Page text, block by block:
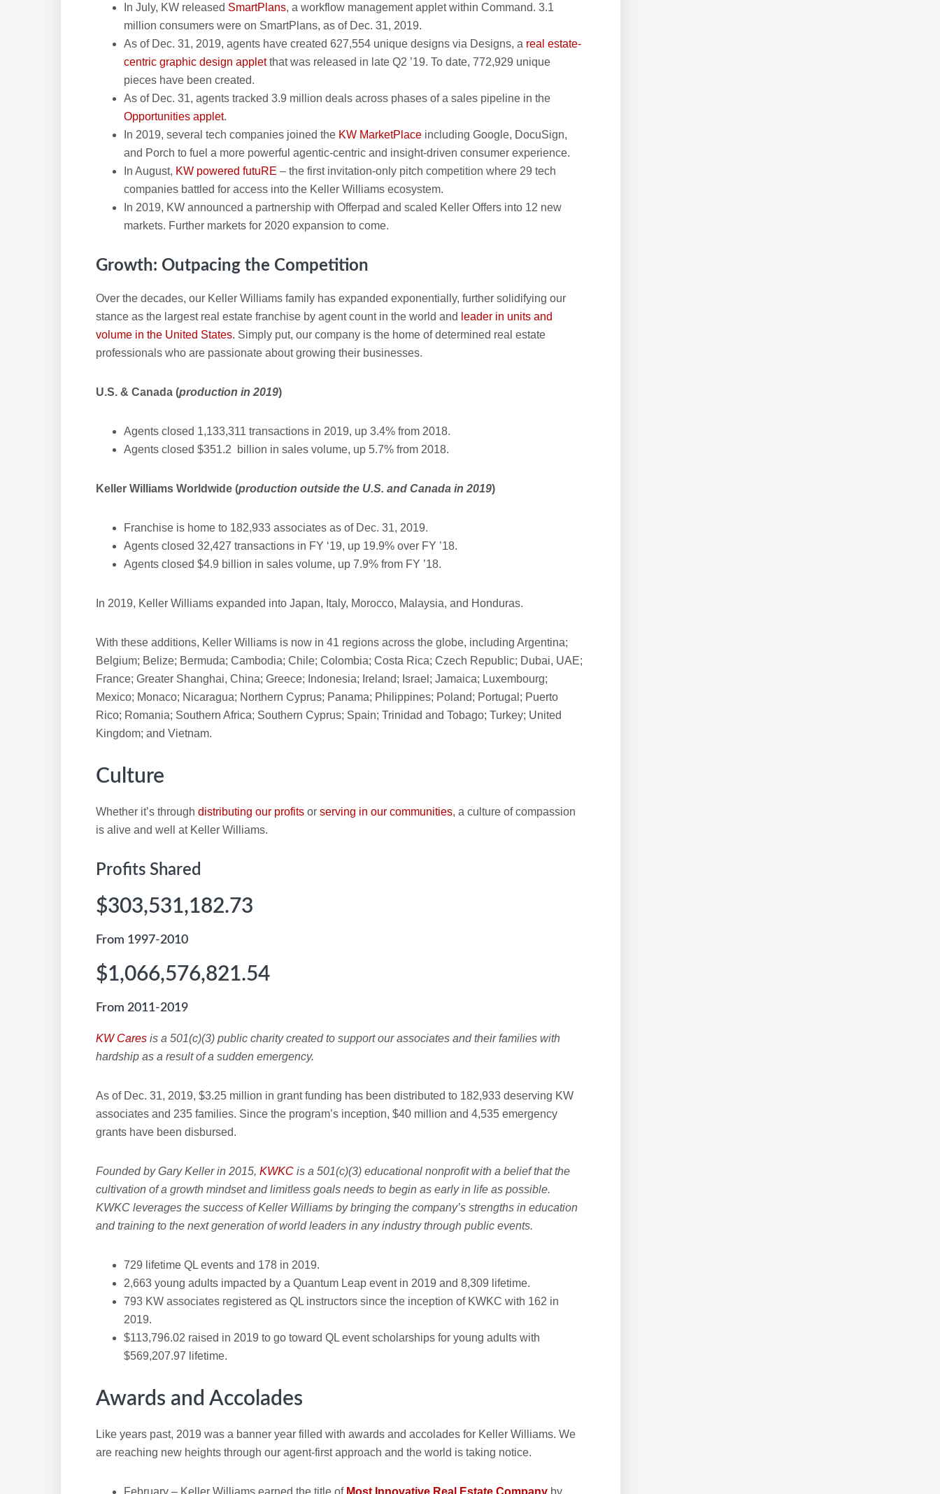
In July, KW released SmartPlans, a workflow management applet within Command. 3.1
million consumers were on SmartPlans, as of Dec. 31, 2019.
As of Dec. 31, 2019, agents have created 627,554 unique designs via Designs, a real estate-
centric graphic design appletthat was released in late Q2 ’19. To date, 772,929 unique
pieces have been created.
As of Dec. 31, agents tracked 3.9 million deals across phases of a sales pipeline in the
Opportunities applet.
In 2019, several tech companies joined the KW MarketPlace including Google, DocuSign,
and Porch to fuel a more powerful agentic-centric and insight-driven consumer experience.
In August, KW powered futuRE – the first invitation-only pitch competition where 29 tech
companies battled for access into the Keller Williams ecosystem.
In 2019, KW announced a partnership with Offerpad and scaled Keller Offers into 12 new
markets. Further markets for 2020 expansion to come.
Growth: Outpacing the Competition
Over the decades, our Keller Williams family has expanded exponentially, further solidifying our
stance as the largest real estate franchise by agent count in the world and leader in units and
volume in the United States. Simply put, our company is the home of determined real estate
professionals who are passionate about growing their businesses.
U.S. & Canada (production in 2019)
Agents closed 1,133,311 transactions in 2019, up 3.4% from 2018.
Agents closed $351.2 billion in sales volume, up 5.7% from 2018.
Keller Williams Worldwide (production outside the U.S. and Canada in 2019)
Franchise is home to 182,933 associates as of Dec. 31, 2019.
Agents closed 32,427 transactions in FY ‘19, up 19.9% over FY ’18.
Agents closed $4.9 billion in sales volume, up 7.9% from FY ’18.
In 2019, Keller Williams expanded into Japan, Italy, Morocco, Malaysia, and Honduras.
With these additions, Keller Williams is now in 41 regions across the globe, including Argentina;
Belgium; Belize; Bermuda; Cambodia; Chile; Colombia; Costa Rica; Czech Republic; Dubai, UAE;
France; Greater Shanghai, China; Greece; Indonesia; Ireland; Israel; Jamaica; Luxembourg;
Mexico; Monaco; Nicaragua; Northern Cyprus; Panama; Philippines; Poland; Portugal; Puerto
Rico; Romania; Southern Africa; Southern Cyprus; Spain; Trinidad and Tobago; Turkey; United
Kingdom; and Vietnam.
Culture
Whether it’s through distributing our profits or serving in our communities, a culture of compassion
is alive and well at Keller Williams.
Profits Shared
$303,531,182.73
From 1997-2010
$1,066,576,821.54
From 2011-2019
KW Cares is a 501(c)(3) public charity created to support our associates and their families with
hardship as a result of a sudden emergency.
As of Dec. 31, 2019, $3.25 million in grant funding has been distributed to 182,933 deserving KW
associates and 235 families. Since the program’s inception, $40 million and 4,535 emergency
grants have been disbursed.
Founded by Gary Keller in 2015, KWKC is a 501(c)(3) educational nonprofit with a belief that the
cultivation of a growth mindset and limitless goals needs to begin as early in life as possible.
KWKC leverages the success of Keller Williams by bringing the company’s strengths in education
and training to the next generation of world leaders in any industry through public events.
729 lifetime QL events and 178 in 2019.
2,663 young adults impacted by a Quantum Leap event in 2019 and 8,309 lifetime.
793 KW associates registered as QL instructors since the inception of KWKC with 162 in
2019.
$113,796.02 raised in 2019 to go toward QL event scholarships for young adults with
$569,207.97 lifetime.
Awards and Accolades
Like years past, 2019 was a banner year filled with awards and accolades for Keller Williams. We
are reaching new heights through our agent-first approach and the world is taking notice.
February – Keller Williams earned the title of Most Innovative Real Estate Company by